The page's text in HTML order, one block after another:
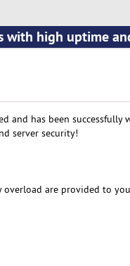
with high uptime
and has been successfully
server security!
overload are provided to